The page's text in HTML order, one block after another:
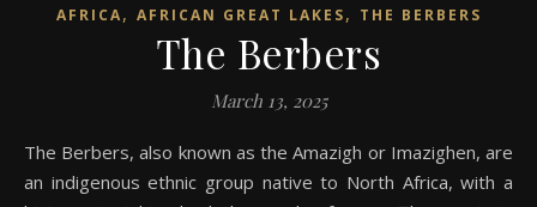
AFRICA, AFRICAN GREAT LAKES, THE BERBERS
The Berbers
March 13, 2025
The Berbers, also known as the Amazigh or Imazighen, are
an indigenous ethnic group native to North Africa, with a